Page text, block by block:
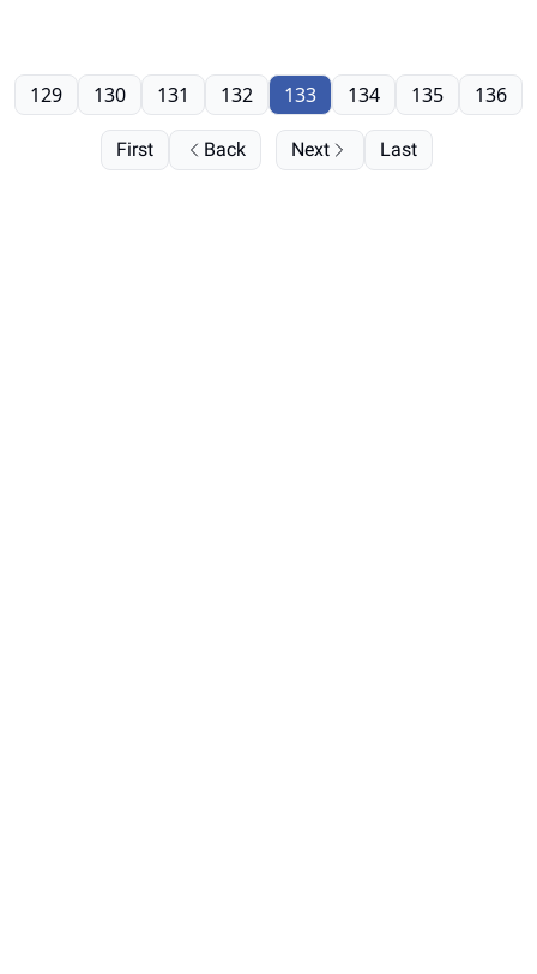
First Back
129 130 131 132 133 134 135 136
Next Last